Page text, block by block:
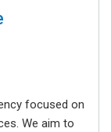
focused on
We aim to